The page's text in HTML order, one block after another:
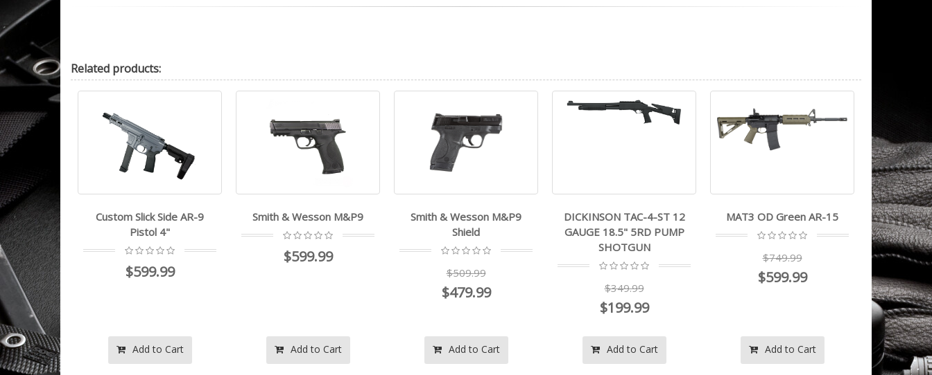
Related products:
Custom Slick Side AR-9
Pistol 4"
$599.99
Add to Cart
Smith & Wesson M&P9
$599.99
Add to Cart
Smith & Wesson M&P9
Shield
$509.99
$479.99
Add to Cart
DICKINSON TAC-4-ST 12
GAUGE 18.5" 5RD PUMP
SHOTGUN
$349.99
$199.99
Add to Cart
MAT3 OD Green AR-15
$749.99
$599.99
Add to Cart